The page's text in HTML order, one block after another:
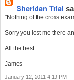
Sheridan Trial
"Nothing of the cross
Sorry you lost me there
All the best
James
January 12, 2011 4:19 PM